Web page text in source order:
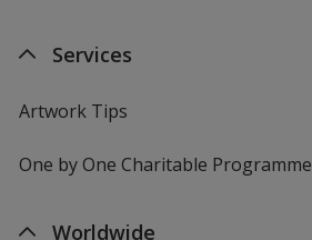
Services
Artwork Tips
One by One Charitable Programme
Worldwide